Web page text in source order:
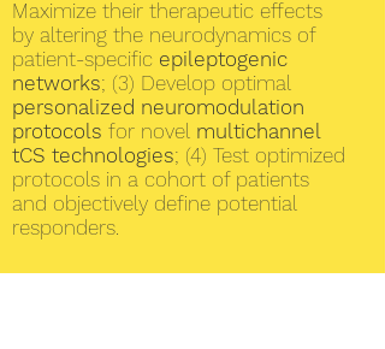
Maximize their therapeutic effects
by altering the neurodynamics of
patient-specific epileptogenic
networks; (3) Develop optimal
personalized neuromodulation
protocols for novel multichannel
tCS technologies; (4) Test optimized
protocols in a cohort of patients
and objectively define potential
responders.